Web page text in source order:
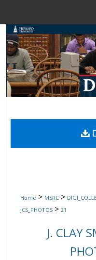
Digital
Home > MSRC >
JCS_PHOTOS > 21
J. CLAY